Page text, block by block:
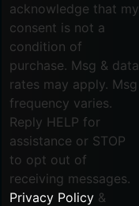
acknowledge that my
consent is not a
condition of
purchase. Msg & data
rates may apply. Msg
frequency varies.
Reply HELP for
assistance or STOP
to opt out of
receiving messages.
Privacy Policy &